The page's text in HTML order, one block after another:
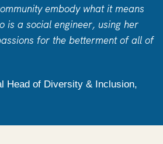
embody what it means
is a social engineer, using her
for the betterment of all of
Head of Diversity & Inclusion,